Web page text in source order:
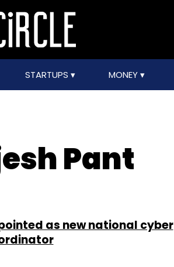
STARTUPS MONEY
Pant
as new national cyber